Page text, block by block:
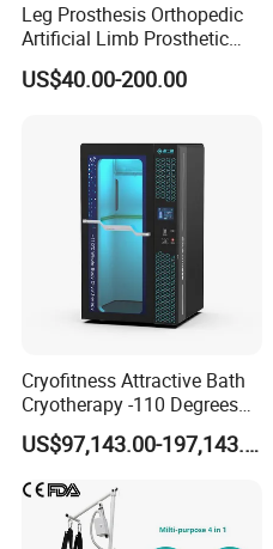
Leg Prosthesis Orthopedic
Artificial Limb Prosthetic
Leg Parts Below Knee
US$40.00-200.00
Cryofitness Attractive Bath
Cryotherapy -110 Degrees
Cryotherapy Chamber
US$97,143.00-197,143.00